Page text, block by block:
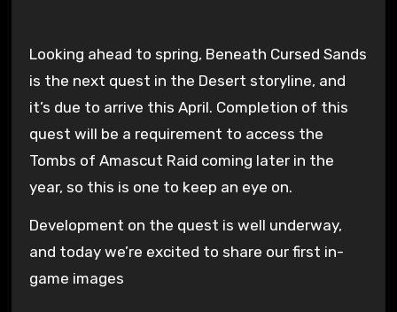
Looking ahead to spring, Beneath Cursed Sands
is the next quest in the Desert storyline, and
it’s due to arrive this April. Completion of this
quest will be a requirement to access the
Tombs of Amascut Raid coming later in the
year, so this is one to keep an eye on.
Development on the quest is well underway,
and today we’re excited to share our first in-
game images